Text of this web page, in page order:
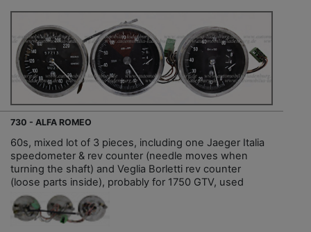
730 - ALFA ROMEO
60s, mixed lot of 3 pieces, including one Jaeger Italia
speedometer & rev counter (needle moves when
turning the shaft) and Veglia Borletti rev counter
(loose parts inside), probably for 1750 GTV, used